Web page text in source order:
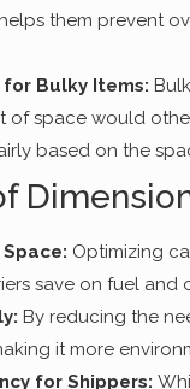
them prevent
for Bulky Items:
of space would
based on the
Optimizing
save on fuel and
By reducing the
it more
for Shippers: